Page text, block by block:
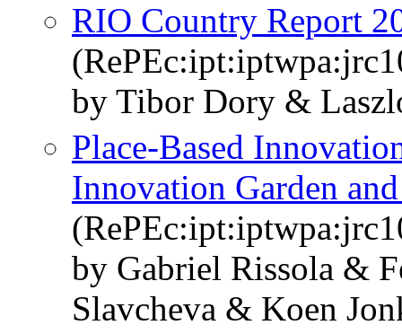
RIO Country Report
by Tibor Dory &
Place-Based
Innovation Garden
by Gabriel Rissola &
Slavcheva & Koen